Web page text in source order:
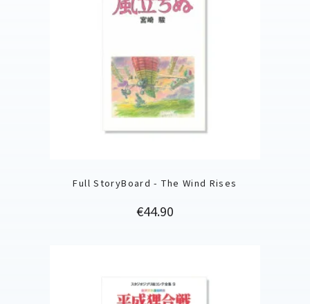
Full StoryBoard - The Wind Rises
Price
€44.90